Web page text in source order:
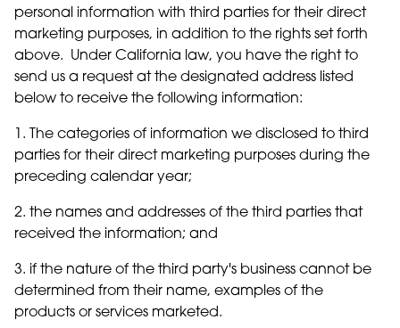
personal information with third parties for their direct
marketing purposes, in addition to the rights set forth
above. Under California law, you have the right to
send us a request at the designated address listed
below to receive the following information:
1. The categories of information we disclosed to third
parties for their direct marketing purposes during the
preceding calendar year;
2. the names and addresses of the third parties that
received the information; and
3. if the nature of the third party's business cannot be
determined from their name, examples of the
products or services marketed.